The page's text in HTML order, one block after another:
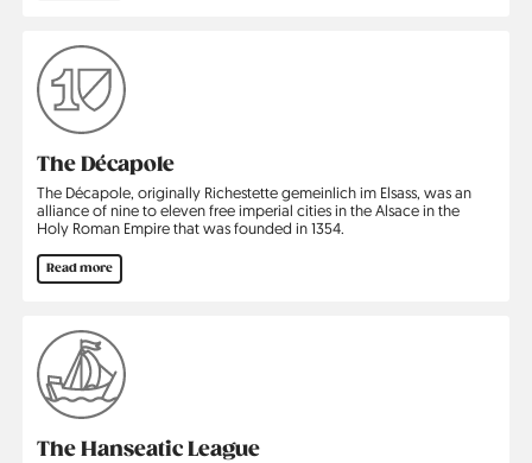
The Décapole
The Décapole, originally Richestette gemeinlich im Elsass, was an
alliance of nine to eleven free imperial cities in the Alsace in the
Holy Roman Empire that was founded in 1354.
Read more
The Hanseatic League